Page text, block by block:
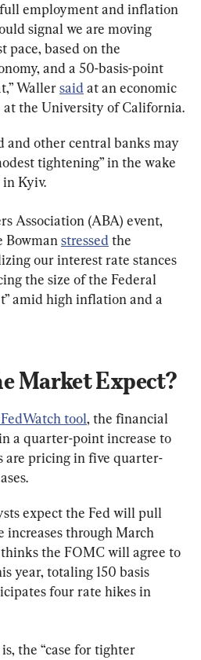
employment and inflation
signal we are moving
pace, based on the
and a 50-basis-point
Waller said at an economic
at the University of California.
and other central banks may
tightening” in the wake
Kyiv.
Association (ABA) event,
Bowman stressed the
our interest rate stances
the size of the Federal
amid high inflation and a
Market Expect?
tool, the financial
a quarter-point increase to
are pricing in five quarter-
expect the Fed will pull
through March
the FOMC will agree to
year, totaling 150 basis
four rate hikes in
the “case for tighter